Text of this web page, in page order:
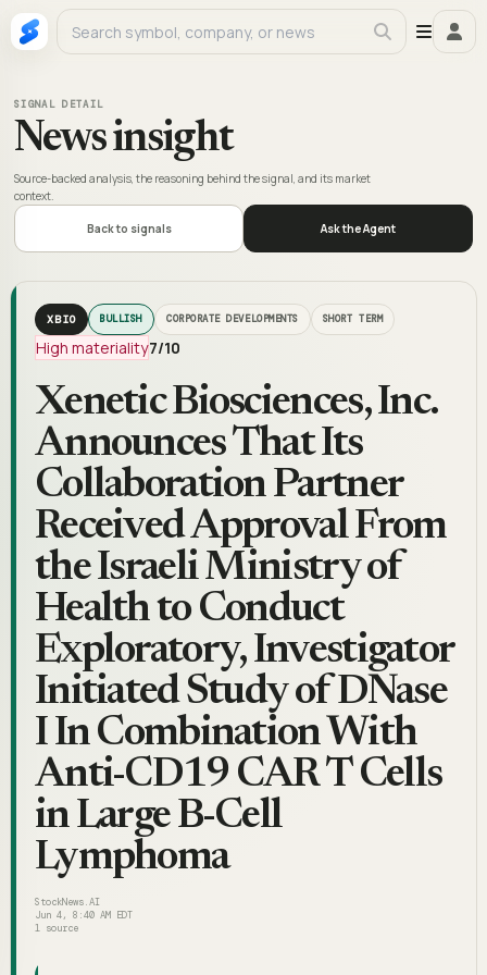
SIGNAL DETAIL
News insight
Source-backed analysis, the reasoning behind the signal, and its market
context.
Back to signals Ask the Agent
XBIO BULLISH CORPORATE DEVELOPMENTS SHORT TERM
High materiality7/10
Xenetic Biosciences, Inc.
Announces That Its
Collaboration Partner
Received Approval From
the Israeli Ministry of
Health to Conduct
Exploratory, Investigator
Initiated Study of DNase
I In Combination With
Anti-CD19 CAR T Cells
in Large B-Cell
Lymphoma
StockNews.AI
Jun 4, 8:40 AM EDT
1 source